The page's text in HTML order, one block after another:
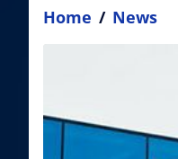
Home / News